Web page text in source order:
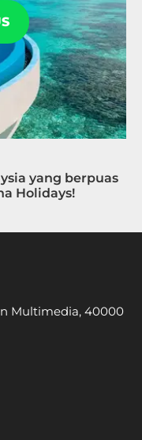
yang berpuas
Holidays!
Multimedia, 40000